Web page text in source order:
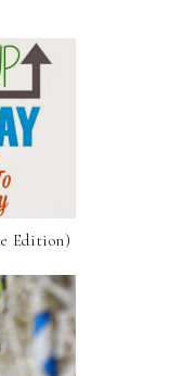
Edition)